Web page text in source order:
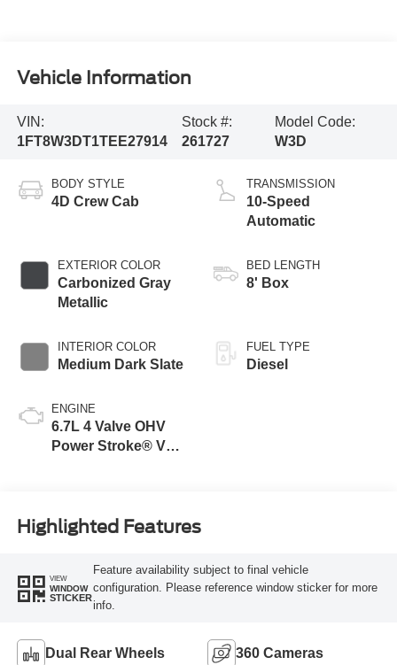
Vehicle Information
VIN:
1FT8W3DT1TEE27914
Stock #:
261727
Model Code:
W3D
BODY STYLE
4D Crew Cab
EXTERIOR COLOR
Carbonized Gray
Metallic
INTERIOR COLOR
Medium Dark Slate
ENGINE
6.7L 4 Valve OHV
Power Stroke® V8
TRANSMISSION
10-Speed
Automatic
BED LENGTH
8' Box
FUEL TYPE
Diesel
Highlighted Features
VIEW
WINDOW
STICKER
Feature availability subject to final vehicle
configuration. Please reference window sticker for more
info.
Dual Rear Wheels 360 Cameras